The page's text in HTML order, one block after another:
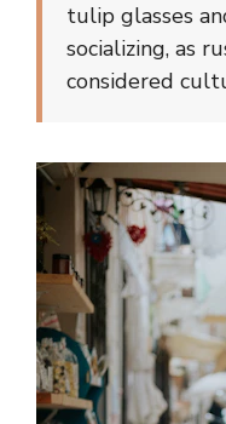
tulip glasses
socializing, as
considered